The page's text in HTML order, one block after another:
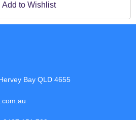
Add to Wishlist
Bay QLD 4655